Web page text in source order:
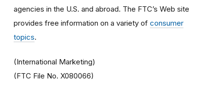
agencies in the U.S. and abroad. The FTC’s Web site
provides free information on a variety of consumer
topics.
(International Marketing)
(FTC File No. X080066)